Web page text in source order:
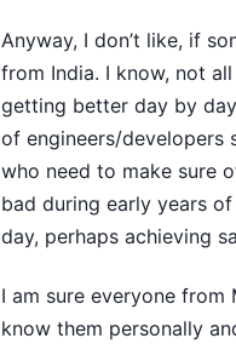
Anyway, I don’t like, if
from India. I know, not
getting better day by
of engineers/developers
who need to make sure
bad during early years
day, perhaps achieving
I am sure everyone
know them personally